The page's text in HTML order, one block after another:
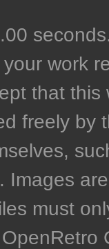
work
that
freely by
Images
must